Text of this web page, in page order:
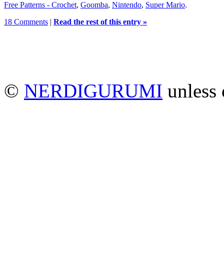
Free Patterns - Crochet, Goomba, Nintendo, Super Mario.
18 Comments | Read the rest of this entry »
© NERDIGURUMI